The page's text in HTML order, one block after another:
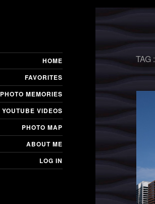
HOME
FAVORITES
PHOTO MEMORIES
YOUTUBE VIDEOS
PHOTO MAP
ABOUT ME
LOG IN
TAG :